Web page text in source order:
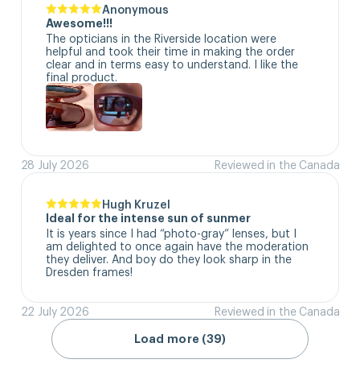
Anonymous
Awesome!!!
The opticians in the Riverside location were
helpful and took their time in making the order
clear and in terms easy to understand. I like the
final product.
28 July 2026 Reviewed in the Canada
Hugh Kruzel
Ideal for the intense sun of sunmer
It is years since I had “photo-gray” lenses, but I
am delighted to once again have the moderation
they deliver. And boy do they look sharp in the
Dresden frames!
22 July 2026 Reviewed in the Canada
Load more (39)